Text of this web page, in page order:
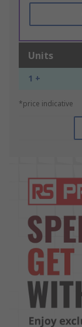
Units
1 +
*price indicative